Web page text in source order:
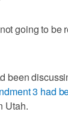
going to be
been
3 had
Utah.